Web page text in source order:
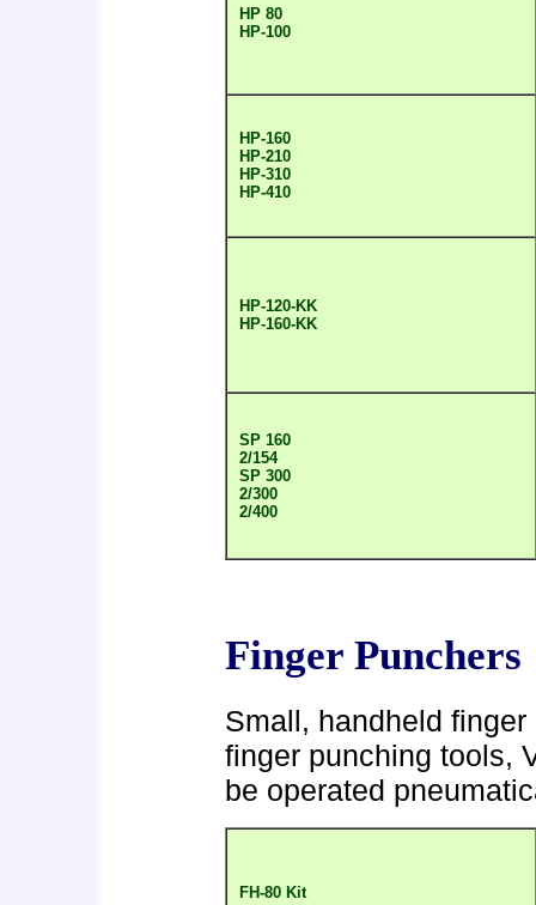
HP 80
HP-100
HP-160
HP-210
HP-310
HP-410
HP-120-KK
HP-160-KK
SP 160
2/154
SP 300
2/300
2/400
Finger Punchers
Small, handheld
finger punching tools,
be operated
FH-80 Kit